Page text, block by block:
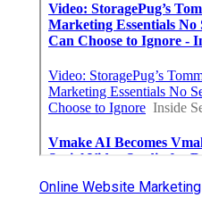
Online Website Marketing